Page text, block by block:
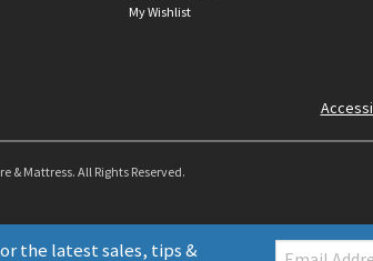
the latest sales, tips & Email:
My Wishlist
& Mattress. All Rights Reserved.